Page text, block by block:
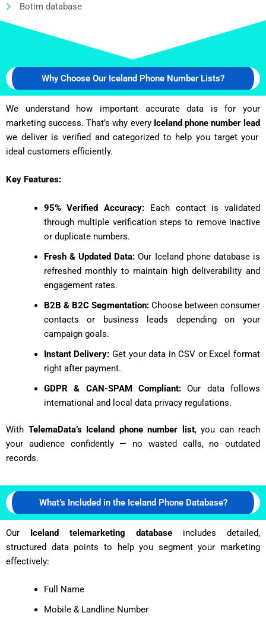
Botim database
Why Choose Our Iceland Phone Number Lists?
We understand how important accurate data is for your
marketing success. That’s why every Iceland phone number lead
we deliver is verified and categorized to help you target your
ideal customers efficiently.
Key Features:
95% Verified Accuracy: Each contact is validated
through multiple verification steps to remove inactive
or duplicate numbers.
Fresh & Updated Data: Our Iceland phone database is
refreshed monthly to maintain high deliverability and
engagement rates.
B2B & B2C Segmentation:Choose between consumer
contacts or business leads depending on your
campaign goals.
Instant Delivery: Get your data in CSV or Excel format
right after payment.
GDPR & CAN-SPAM Compliant:Our data follows
international and local data privacy regulations.
With TelemaData’s Iceland phone number list, you can reach
your audience confidently — no wasted calls, no outdated
records.
What’s Included in the Iceland Phone Database?
Our Iceland telemarketing database includes detailed,
structured data points to help you segment your marketing
effectively:
Full Name
Mobile & Landline Number